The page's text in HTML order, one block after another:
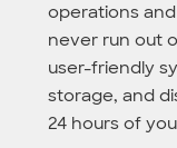
operations
never run out
user-friendly
storage, and
24 hours of